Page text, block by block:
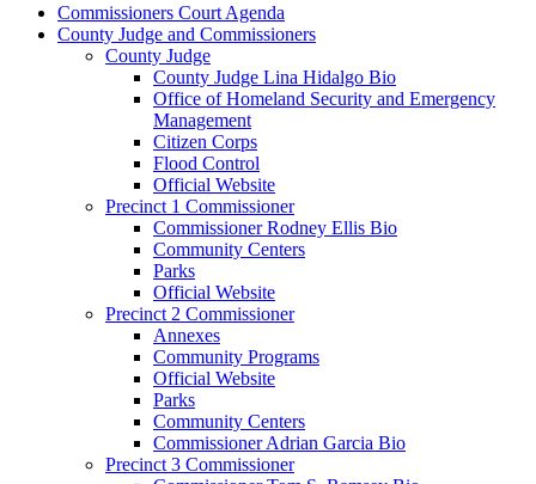
Commissioners Court Agenda
County Judge and Commissioners
County Judge
County Judge Lina Hidalgo Bio
Office of Homeland Security and Emergency
Management
Citizen Corps
Flood Control
Official Website
Precinct 1 Commissioner
Commissioner Rodney Ellis Bio
Community Centers
Parks
Official Website
Precinct 2 Commissioner
Annexes
Community Programs
Official Website
Parks
Community Centers
Commissioner Adrian Garcia Bio
Precinct 3 Commissioner